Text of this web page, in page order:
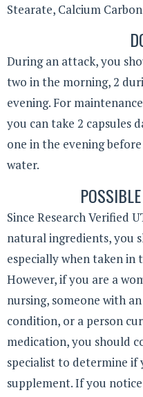
Stearate, Calcium
During an attack, you
two in the morning, 2
evening. For
you can take 2 capsules
one in the evening
water.
Since Research Verified
natural ingredients, you
especially when taken in
However, if you are a
nursing, someone with
condition, or a person
medication, you should
specialist to determine if
supplement. If you